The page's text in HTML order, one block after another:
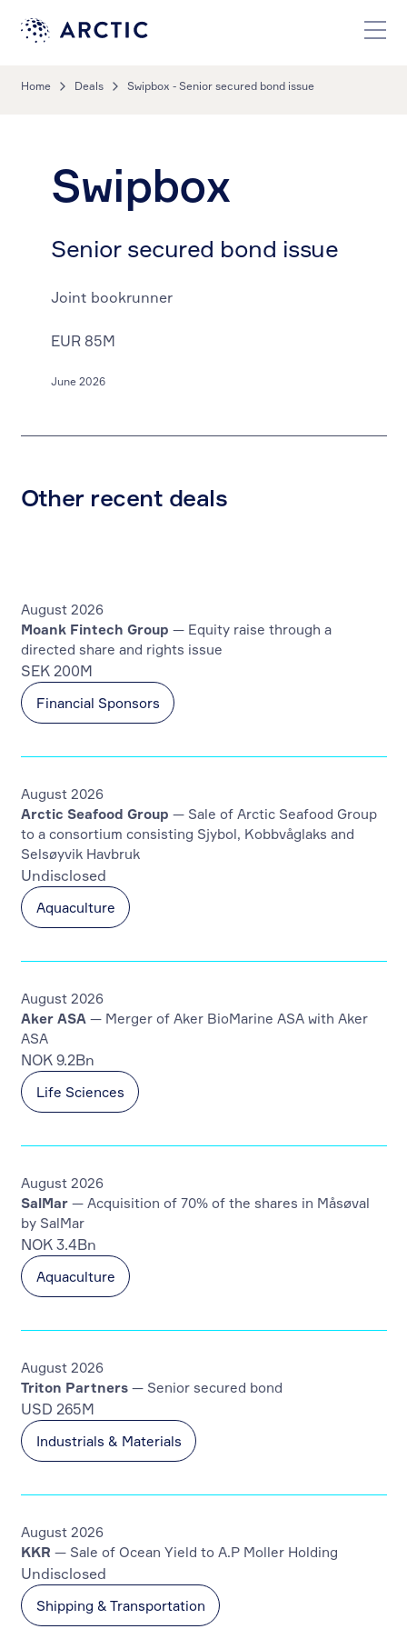
Home Deals Swipbox - Senior secured bond issue
Swipbox
Senior secured bond issue
Joint bookrunner
EUR 85M
June 2026
Other recent deals
Financial Sponsors
Moank Fintech Group — Equity raise through a
directed share and rights issue
SEK 200M
August 2026
Aquaculture
Arctic Seafood Group — Sale of Arctic Seafood Group
to a consortium consisting Sjybol, Kobbvåglaks and
Selsøyvik Havbruk
Undisclosed
August 2026
Life Sciences
Aker ASA — Merger of Aker BioMarine ASA with Aker
ASA
NOK 9.2Bn
August 2026
Aquaculture
SalMar— Acquisition of 70% of the shares in Måsøval
by SalMar
NOK 3.4Bn
August 2026
Industrials & Materials
Triton Partners— Senior secured bond
USD 265M
August 2026
Shipping & Transportation
KKR — Sale of Ocean Yield to A.P Moller Holding
Undisclosed
August 2026